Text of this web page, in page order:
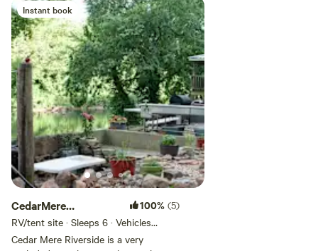
Instant book
CedarMere
Riverside;Crawdaddy
Creek
100% (5)
RV/tent site · Sleeps 6 · Vehicles
under 25 ft
Cedar Mere Riverside is a very